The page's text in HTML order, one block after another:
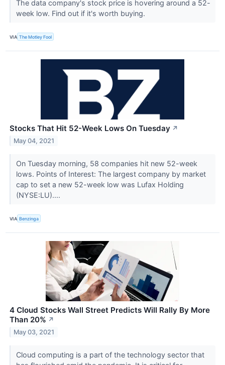
The data company's stock price is hovering around a 52-
week low. Find out if it's worth buying.
VIA The Motley Fool
Stocks That Hit 52-Week Lows On Tuesday ↗
May 04, 2021
On Tuesday morning, 58 companies hit new 52-week
lows. Points of Interest: The largest company by market
cap to set a new 52-week low was Lufax Holding
(NYSE:LU)....
VIA Benzinga
4 Cloud Stocks Wall Street Predicts Will Rally By More
Than 20% ↗
May 03, 2021
Cloud computing is a part of the technology sector that